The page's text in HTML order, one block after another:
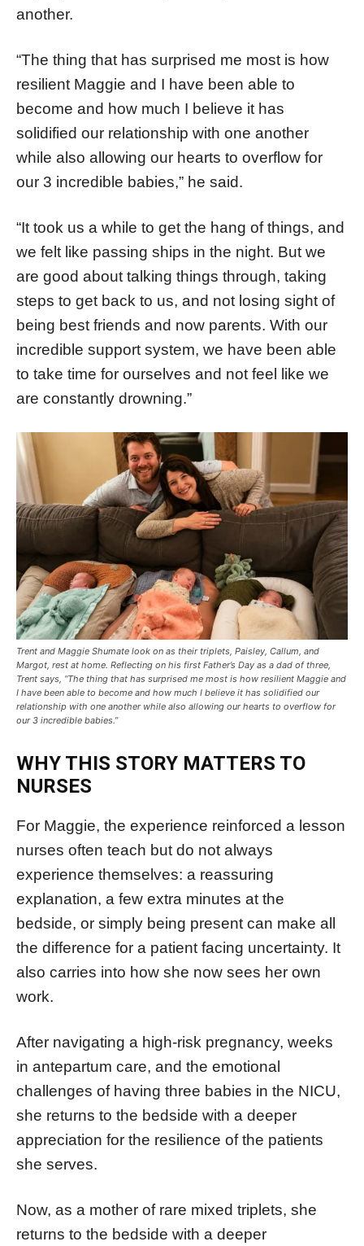
another.
“The thing that has surprised me most is how
resilient Maggie and I have been able to
become and how much I believe it has
solidified our relationship with one another
while also allowing our hearts to overflow for
our 3 incredible babies,” he said.
“It took us a while to get the hang of things, and
we felt like passing ships in the night. But we
are good about talking things through, taking
steps to get back to us, and not losing sight of
being best friends and now parents. With our
incredible support system, we have been able
to take time for ourselves and not feel like we
are constantly drowning.”
Trent and Maggie Shumate look on as their triplets, Paisley, Callum, and
Margot, rest at home. Reflecting on his first Father’s Day as a dad of three,
Trent says, “The thing that has surprised me most is how resilient Maggie and
I have been able to become and how much I believe it has solidified our
relationship with one another while also allowing our hearts to overflow for
our 3 incredible babies.”
WHY THIS STORY MATTERS TO
NURSES
For Maggie, the experience reinforced a lesson
nurses often teach but do not always
experience themselves: a reassuring
explanation, a few extra minutes at the
bedside, or simply being present can make all
the difference for a patient facing uncertainty. It
also carries into how she now sees her own
work.
After navigating a high-risk pregnancy, weeks
in antepartum care, and the emotional
challenges of having three babies in the NICU,
she returns to the bedside with a deeper
appreciation for the resilience of the patients
she serves.
Now, as a mother of rare mixed triplets, she
returns to the bedside with a deeper